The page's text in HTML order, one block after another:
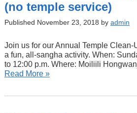
(no temple service)
Published November 23, 2018 by admin
Join us for our Annual Temple
a fun, all-sangha activity. When:
to 12:00 p.m. Where: Moiliili
Read More »